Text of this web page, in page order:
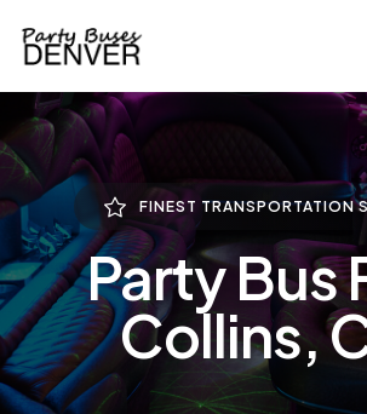
FINEST TRANSPORTATION
Party Bus
Collins,